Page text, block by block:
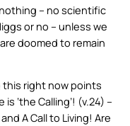
– no scientific
or no – unless we
doomed to remain
right now points
‘the Calling’! (v.24) –
A Call to Living! Are